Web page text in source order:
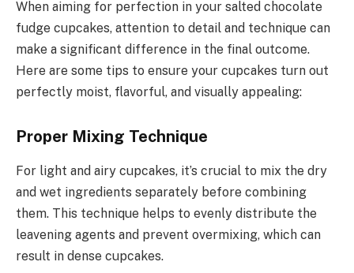
When aiming for perfection in your salted chocolate
fudge cupcakes, attention to detail and technique can
make a significant difference in the final outcome.
Here are some tips to ensure your cupcakes turn out
perfectly moist, flavorful, and visually appealing:
Proper Mixing Technique
For light and airy cupcakes, it’s crucial to mix the dry
and wet ingredients separately before combining
them. This technique helps to evenly distribute the
leavening agents and prevent overmixing, which can
result in dense cupcakes.